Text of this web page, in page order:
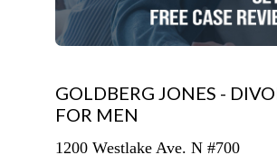
GOLDBERG JONES -
FOR MEN
1200 Westlake Ave. N #700